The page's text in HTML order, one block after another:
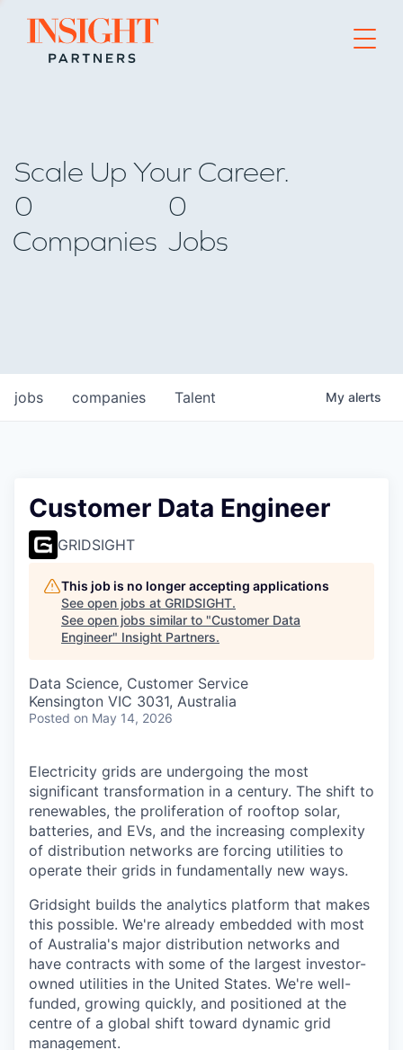
Go to home page
Scale Up Your Career.
0
Companies
0
Jobs
jobs companies Talent My alerts
Customer Data Engineer
GRIDSIGHT
This job is no longer accepting applications
See open jobs at GRIDSIGHT.
See open jobs similar to "Customer Data
Engineer" Insight Partners.
Data Science, Customer Service
Kensington VIC 3031, Australia
Posted on May 14, 2026
Electricity grids are undergoing the most
significant transformation in a century. The shift to
renewables, the proliferation of rooftop solar,
batteries, and EVs, and the increasing complexity
of distribution networks are forcing utilities to
operate their grids in fundamentally new ways.
Gridsight builds the analytics platform that makes
this possible. We're already embedded with most
of Australia's major distribution networks and
have contracts with some of the largest investor-
owned utilities in the United States. We're well-
funded, growing quickly, and positioned at the
centre of a global shift toward dynamic grid
management.